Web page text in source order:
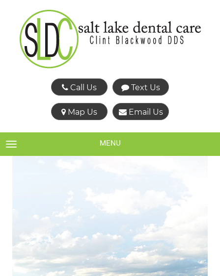
Call Us Text Us
Map Us Email Us
TOGGLE NAVIGATION MENU